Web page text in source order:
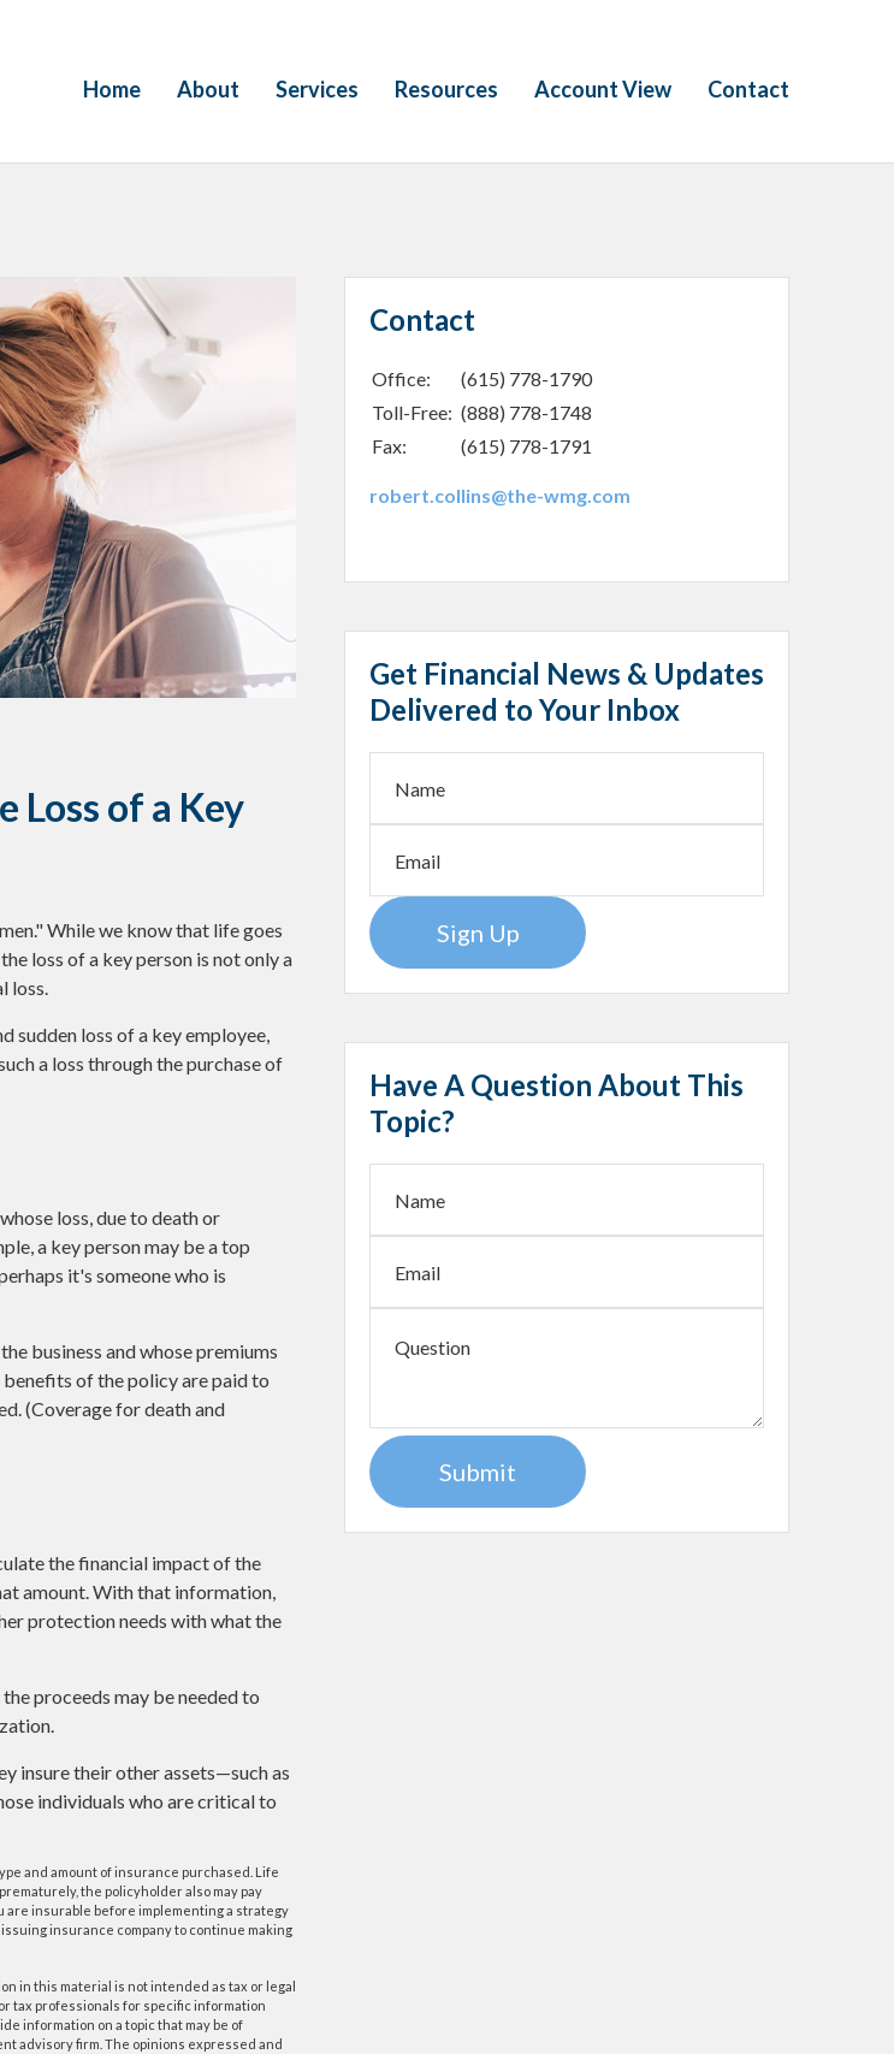
Home About Services Resources Account View Contact
Loss of a Key
While we know that life goes
loss of a key person is not only a
loss.
sudden loss of a key employee,
a loss through the purchase of
loss, due to death or
a key person may be a top
it's someone who is
business and whose premiums
of the policy are paid to
(Coverage for death and
the financial impact of the
amount. With that information,
protection needs with what the
proceeds may be needed to
insure their other assets—such as
individuals who are critical to
and amount of insurance purchased. Life
the policyholder also may pay
insurable before implementing a strategy
insurance company to continue making
in this material is not intended as tax or legal
tax professionals for specific information
information on a topic that may be of
advisory firm. The opinions expressed and
Contact
Office:
(615) 778-1790
Toll-Free: (888) 778-1748
Fax:
(615) 778-1791
robert.collins@the-wmg.com
Get Financial News & Updates
Delivered to Your Inbox
Sign Up
Have A Question About This
Topic?